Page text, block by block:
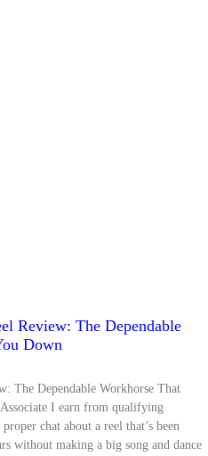
Review: The Dependable
Down
The Dependable Workhorse That
I earn from qualifying
chat about a reel that’s been
without making a big song and dance